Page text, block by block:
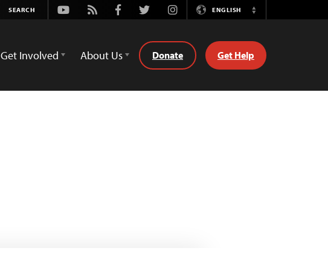
Youtube
Rss FacebookTwitterInstagramENGLISH
Switch
Get Involved About Us Donate Get Help